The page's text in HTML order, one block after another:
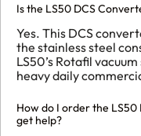
Is the LS50 DCS
Yes. This DCS
the stainless steel
LS50’s Rotafil
heavy daily
How do I order the
get help?